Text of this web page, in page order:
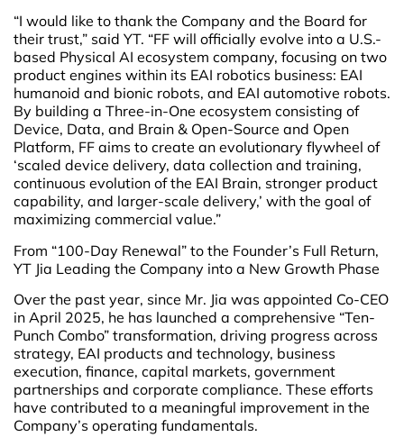
“I would like to thank the Company and the Board for
their trust,” said YT. “FF will officially evolve into a U.S.-
based Physical AI ecosystem company, focusing on two
product engines within its EAI robotics business: EAI
humanoid and bionic robots, and EAI automotive robots.
By building a Three-in-One ecosystem consisting of
Device, Data, and Brain & Open-Source and Open
Platform, FF aims to create an evolutionary flywheel of
‘scaled device delivery, data collection and training,
continuous evolution of the EAI Brain, stronger product
capability, and larger-scale delivery,’ with the goal of
maximizing commercial value.”
From “100-Day Renewal” to the Founder’s Full Return,
YT Jia Leading the Company into a New Growth Phase
Over the past year, since Mr. Jia was appointed Co-CEO
in April 2025, he has launched a comprehensive “Ten-
Punch Combo” transformation, driving progress across
strategy, EAI products and technology, business
execution, finance, capital markets, government
partnerships and corporate compliance. These efforts
have contributed to a meaningful improvement in the
Company’s operating fundamentals.